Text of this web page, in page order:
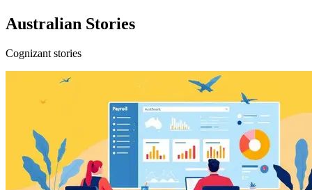
Australian Stories
Cognizant stories